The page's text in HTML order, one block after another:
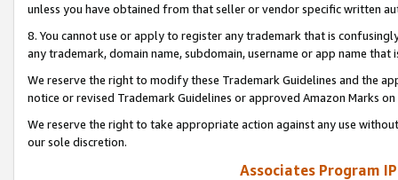
unless you have obtained from that seller or vendor specific written
8. You cannot use or apply to register any trademark that is
any trademark, domain name, subdomain, username or app name
We reserve the right to modify these Trademark Guidelines and the
notice or revised Trademark Guidelines or approved Amazon Marks
We reserve the right to take appropriate action against any use
our sole discretion.
Associates Program